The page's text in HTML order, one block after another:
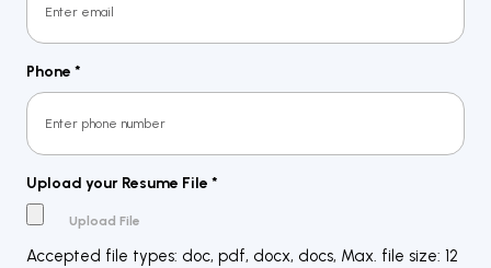
Phone *
Upload your Resume File *
Accepted file types: doc, pdf, docx, docs, Max. file size: 12